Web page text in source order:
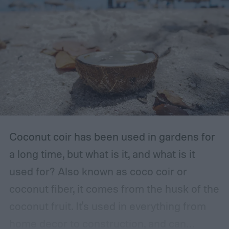
The storage place should be somewhere
with ventilation, as well as a mild or cool,
dry, clean, and shady environment. A
garage or basement is usually the best
place for this, but inspect the area to make
sure it is safe. Avoid storing your fertilizer
in places that are stuffy or quickly become
Coconut coir has been used in gardens for
a long time, but what is it, and what is it
used for? Also known as coco coir or